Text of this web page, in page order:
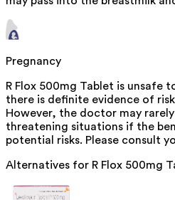
Pregnancy
R Flox 500mg Tablet is unsafe
there is definite evidence of
However, the doctor may
threatening situations if the
potential risks. Please consult
Alternatives for R Flox 500mg